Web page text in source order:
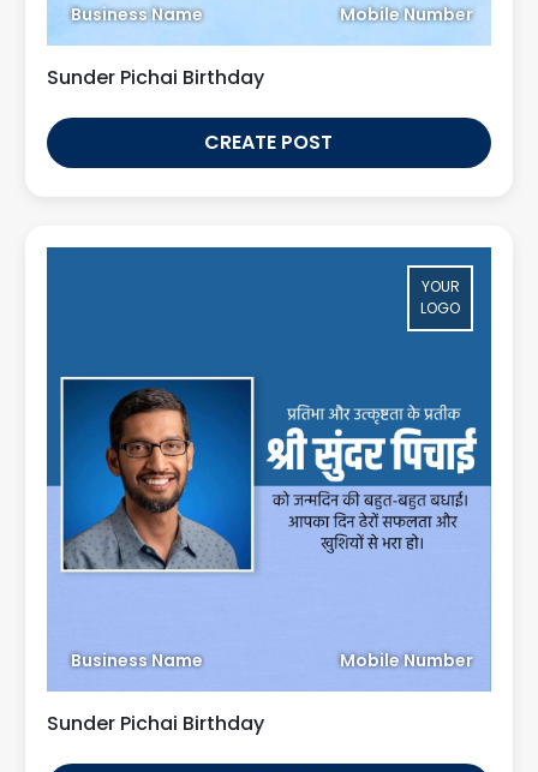
Business Name Mobile Number
Sunder Pichai Birthday
CREATE POST
YOUR
LOGO
Business Name Mobile Number
Sunder Pichai Birthday